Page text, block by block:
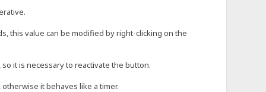
this value can be modified by right-clicking on the
it is necessary to reactivate the button.
it behaves like a timer.